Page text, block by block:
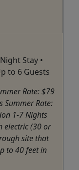
Stay •
to 6 Guests
Rate: $79
Summer Rate:
1-7 Nights
electric (30 or
site that
to 40 feet in